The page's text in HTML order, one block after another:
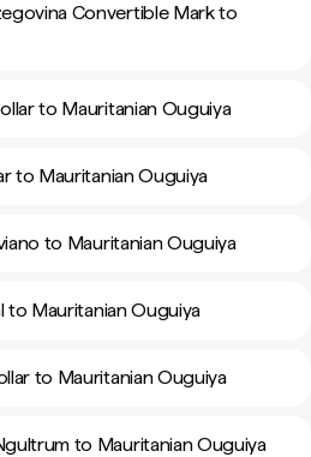
Convertible Mark to
to Mauritanian Ouguiya
to Mauritanian Ouguiya
to Mauritanian Ouguiya
to Mauritanian Ouguiya
to Mauritanian Ouguiya
to Mauritanian Ouguiya